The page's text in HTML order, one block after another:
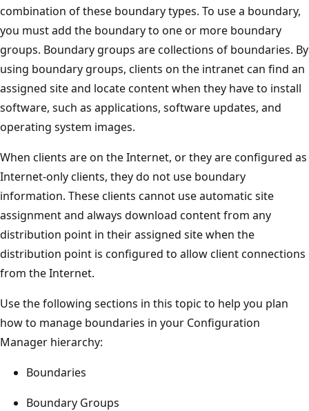
combination of these boundary types. To use a boundary,
you must add the boundary to one or more boundary
groups. Boundary groups are collections of boundaries. By
using boundary groups, clients on the intranet can find an
assigned site and locate content when they have to install
software, such as applications, software updates, and
operating system images.
When clients are on the Internet, or they are configured as
Internet-only clients, they do not use boundary
information. These clients cannot use automatic site
assignment and always download content from any
distribution point in their assigned site when the
distribution point is configured to allow client connections
from the Internet.
Use the following sections in this topic to help you plan
how to manage boundaries in your Configuration
Manager hierarchy:
Boundaries
Boundary Groups